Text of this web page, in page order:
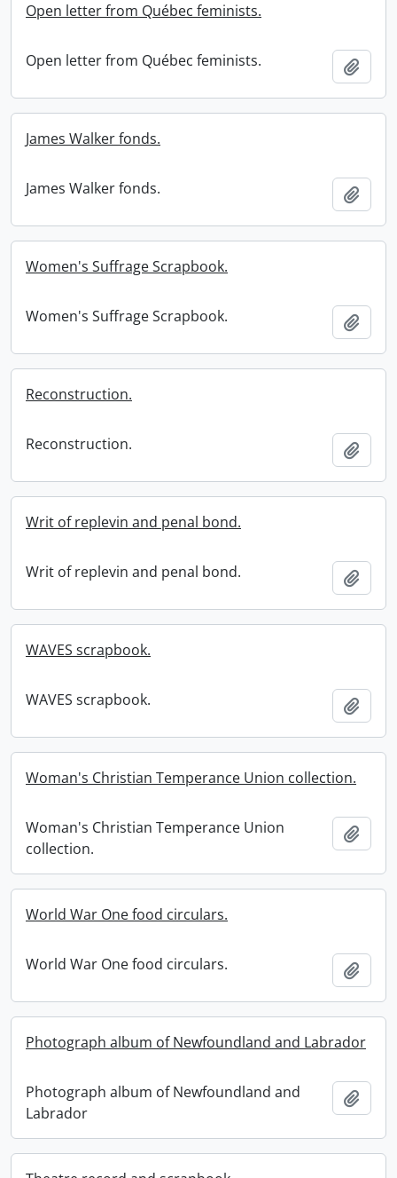
Open letter from Québec feminists.
Open letter from Québec feminists.
James Walker fonds.
James Walker fonds.
Women's Suffrage Scrapbook.
Women's Suffrage Scrapbook.
Reconstruction.
Reconstruction.
Writ of replevin and penal bond.
Writ of replevin and penal bond.
WAVES scrapbook.
WAVES scrapbook.
Woman's Christian Temperance Union collection.
Woman's Christian Temperance Union
collection.
World War One food circulars.
World War One food circulars.
Photograph album of Newfoundland and Labrador
Photograph album of Newfoundland and
Labrador